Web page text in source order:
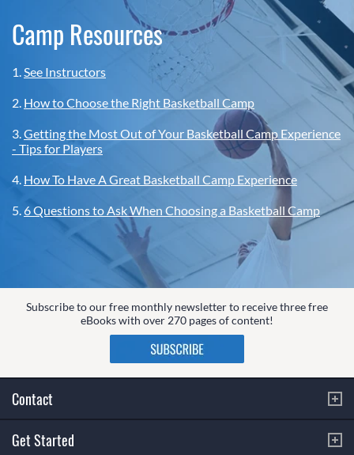
Camp Resources
1.See Instructors
2. How to Choose the Right Basketball Camp
3.Getting the Most Out of Your Basketball Camp Experience
- Tips for Players
4. How To Have A Great Basketball Camp Experience
5.6 Questions to Ask When Choosing a Basketball Camp
Subscribe to our free monthly newsletter to receive three free
eBooks with over 270 pages of content!
Contact
Get Started